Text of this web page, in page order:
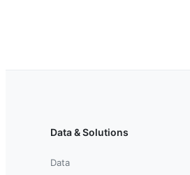
Data & Solutions
Data